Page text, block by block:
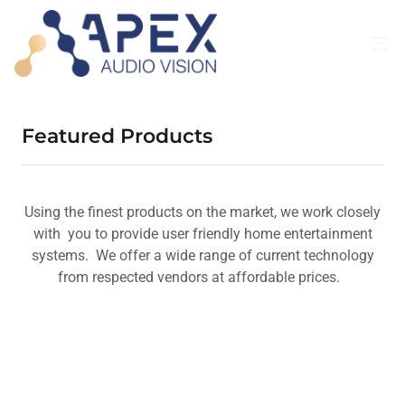
Featured Products
Using the finest products on the market, we work closely
with you to provide user friendly home entertainment
systems. We offer a wide range of current technology
from respected vendors at affordable prices.